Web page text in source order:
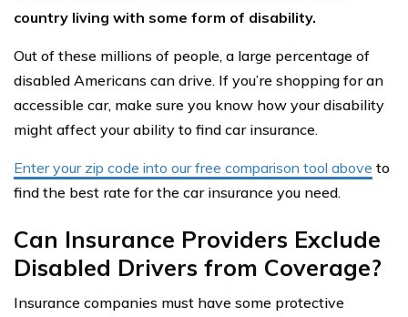
country living with some form of disability.
Out of these millions of people, a large percentage of
disabled Americans can drive. If you’re shopping for an
accessible car, make sure you know how your disability
might affect your ability to find car insurance.
Enter your zip code into our free comparison tool above to
find the best rate for the car insurance you need.
Can Insurance Providers Exclude
Disabled Drivers from Coverage?
Insurance companies must have some protective